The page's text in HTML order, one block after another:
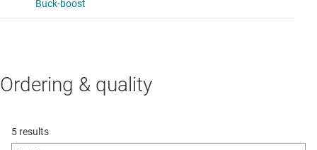
Ordering & quality